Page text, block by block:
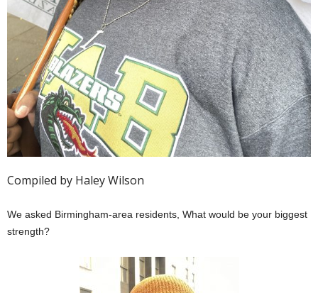
Compiled by Haley Wilson
We asked Birmingham-area residents, What would be your biggest
strength?